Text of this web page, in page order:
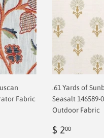
Fabric
.61 Yards of
Seasalt 146589-
Outdoor Fabric
Regular
$ 200